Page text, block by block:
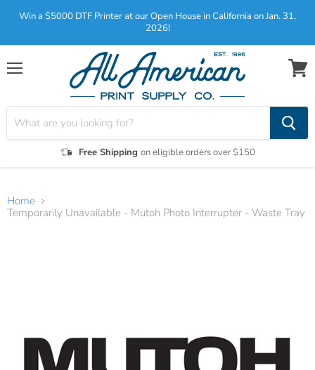
Win a $5000 DTF Printer at our Open House in California on Jan. 31,
2026!
Menu
Free Shipping on eligible orders over $150
View
Home
Temporarily Unavailable - Mutoh Photo Interrupter - Waste Tray